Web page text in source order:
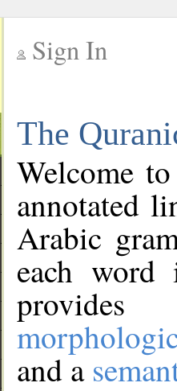
Sign In
The
Welcome
annotated
Arabic
each
and a